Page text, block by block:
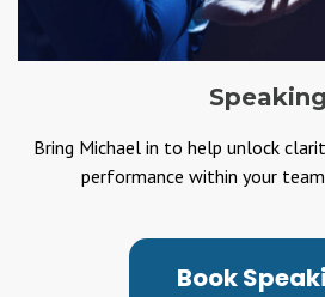
Speaking
Bring Michael in to help unlock
performance within your
Book